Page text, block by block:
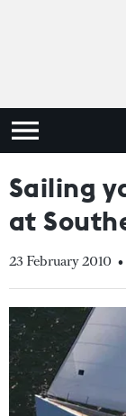
Sailing
at
23 February 2010